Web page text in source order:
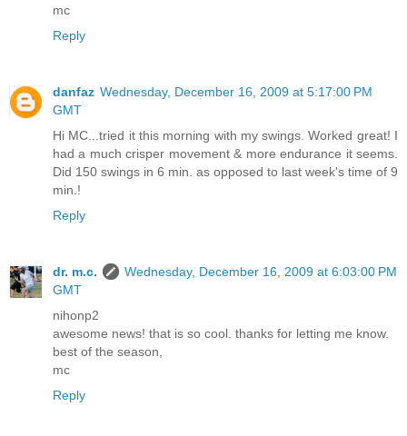
mc
Reply
danfaz Wednesday, December 16, 2009 at 5:17:00 PM
GMT
Hi MC...tried it this morning with my swings. Worked great! I
had a much crisper movement & more endurance it seems.
Did 150 swings in 6 min. as opposed to last week's time of 9
min.!
Reply
dr. m.c.
Wednesday, December 16, 2009 at 6:03:00 PM
GMT
nihonp2
awesome news! that is so cool. thanks for letting me know.
best of the season,
mc
Reply